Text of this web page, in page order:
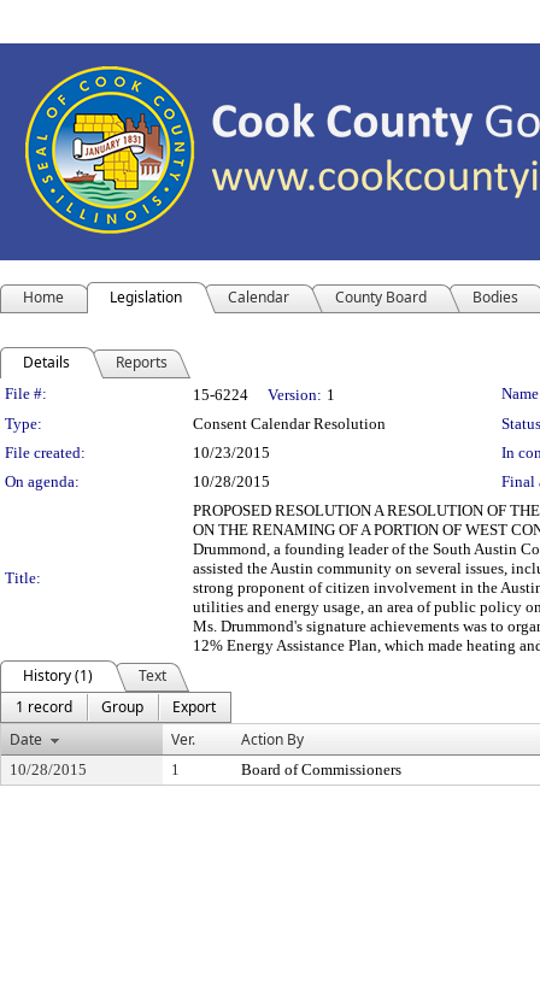
Home Legislation Calendar County Board Bodies
Details Reports
Legislation Details
File #: 15-6224 Version: 1
Type:
Consent Calendar Resolution
File created:
10/23/2015
In
On agenda:
10/28/2015 Final
Title:
PROPOSED RESOLUTION A RESOLUTION OF
ON THE RENAMING OF A PORTION OF WEST
Drummond, a founding leader of the South Austin
assisted the Austin community on several issues,
strong proponent of citizen involvement in the
utilities and energy usage, an area of public policy
Ms. Drummond's signature achievements was to
12% Energy Assistance Plan, which made heating
History (1)
Text
1 record
Group
Export
Date
Ver. Action By
10/28/2015 1 Board of Commissioners